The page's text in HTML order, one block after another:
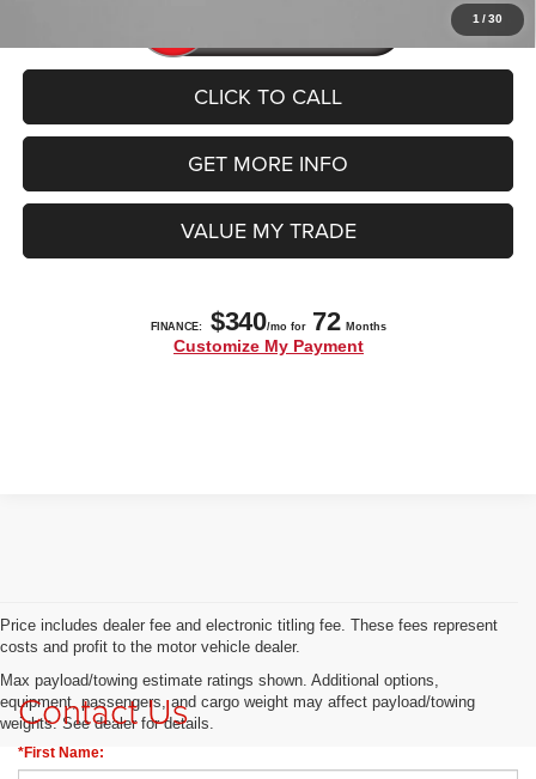
1 /30
CLICK TO CALL
GET MORE INFO
VALUE MY TRADE
Price includes dealer fee and electronic titling fee. These fees represent
costs and profit to the motor vehicle dealer.
Max payload/towing estimate ratings shown. Additional options,
equipment, passengers, and cargo weight may affect payload/towing
weights. See dealer for details.
Contact Us
*First Name: